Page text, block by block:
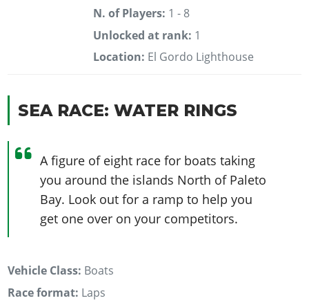
N. of Players: 1 - 8
Unlocked at rank: 1
Location: El Gordo Lighthouse
SEA RACE: WATER RINGS
A figure of eight race for boats taking
you around the islands North of Paleto
Bay. Look out for a ramp to help you
get one over on your competitors.
Vehicle Class: Boats
Race format: Laps